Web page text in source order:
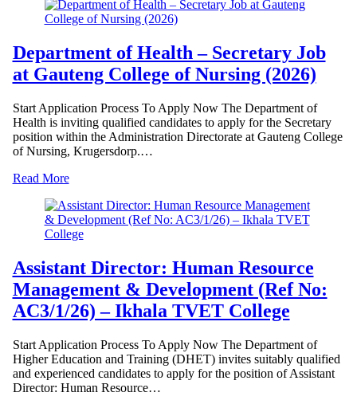
Department of Health – Secretary Job
at Gauteng College of Nursing (2026)
Start Application Process To Apply Now The Department of
Health is inviting qualified candidates to apply for the Secretary
position within the Administration Directorate at Gauteng College
of Nursing, Krugersdorp.…
Read More
Assistant Director: Human Resource
Management & Development (Ref No:
AC3/1/26) – Ikhala TVET College
Start Application Process To Apply Now The Department of
Higher Education and Training (DHET) invites suitably qualified
and experienced candidates to apply for the position of Assistant
Director: Human Resource…